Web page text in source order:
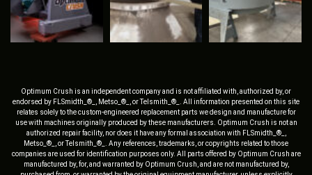
Optimum Crush is an independent company and is not affiliated with, authorized by, or
endorsed by FLSmidth_®_, Metso_®_, or Telsmith_®_. All information presented on this site
relates solely to the custom-engineered replacement parts we design and manufacture for
use with machines originally produced by these manufacturers. Optimum Crush is not an
authorized repair facility, nor does it have any formal association with FLSmidth_®_,
Metso_®_, or Telsmith_®_. Any references, trademarks, or copyrights related to those
companies are used for identification purposes only. All parts offered by Optimum Crush are
manufactured by, for, and warranted by Optimum Crush, and are not manufactured by,